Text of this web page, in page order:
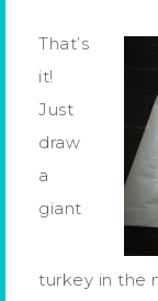
That’s
it!
Just
draw
a
giant
turkey in the